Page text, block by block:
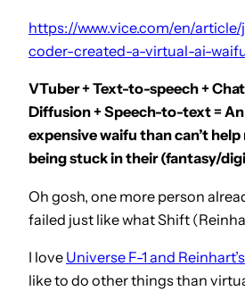
https://www.vice.com/en/
coder-created-a-virtual-ai-
VTuber + Text-to-speech +
Diffusion + Speech-to-text =
expensive waifu than can’t
being stuck in their (fantasy/
Oh gosh, one more person
failed just like what Shift
I love Universe F-1 and Reinhart’s
like to do other things than